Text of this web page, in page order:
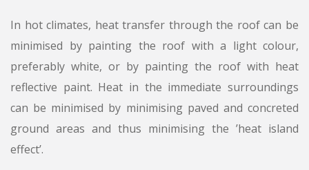
In hot climates, heat transfer through the roof can be
minimised by painting the roof with a light colour,
preferably white, or by painting the roof with heat
reflective paint. Heat in the immediate surroundings
can be minimised by minimising paved and concreted
ground areas and thus minimising the ’heat island
effect’.